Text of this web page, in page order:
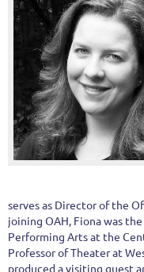
serves as Director of the
joining OAH, Fiona was
Performing Arts at the
Professor of Theater at
produced a visiting guest